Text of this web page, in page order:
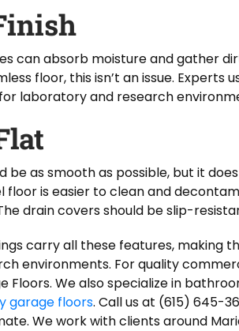
can absorb moisture and gather
floor, this isn’t an issue. Experts
laboratory and research
be as smooth as possible, but it
floor is easier to clean and
drain covers should be slip-
carry all these features, making
environments. For quality
Floors. We also specialize in
garage floors. Call us at (615) 645-
We work with clients around